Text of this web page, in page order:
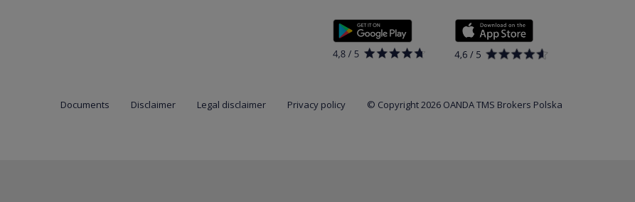
Documents Disclaimer Legal disclaimer Privacy policy © Copyright 2026 OANDA TMS Brokers Polska